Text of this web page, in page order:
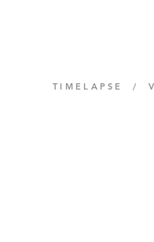
TIMELAPSE /